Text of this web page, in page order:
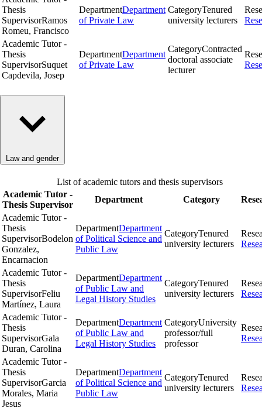
Thesis
SupervisorRamos
Romeu, Francisco
DepartmentDepartment
of Private Law
CategoryTenured
university lecturers
Academic Tutor -
Thesis
SupervisorSuquet
Capdevila, Josep
DepartmentDepartment
of Private Law
CategoryContracted
doctoral associate
lecturer
Law and gender
List of academic tutors and thesis supervisors
Academic Tutor -
Thesis Supervisor
Department Category
Academic Tutor -
Thesis
SupervisorBodelon
Gonzalez,
Encarnacion
DepartmentDepartment
of Political Science and
Public Law
CategoryTenured
university lecturers
Academic Tutor -
Thesis
SupervisorFeliu
Martínez, Laura
DepartmentDepartment
of Public Law and
Legal History Studies
CategoryTenured
university lecturers
Academic Tutor -
Thesis
SupervisorGala
Duran, Carolina
DepartmentDepartment
of Public Law and
Legal History Studies
CategoryUniversity
professor/full
professor
Academic Tutor -
Thesis
SupervisorGarcia
Morales, Maria
Jesus
DepartmentDepartment
of Political Science and
Public Law
CategoryTenured
university lecturers